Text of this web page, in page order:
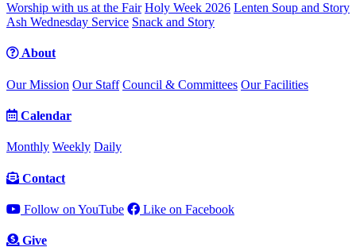
Worship with us at the Fair Holy Week 2026 Lenten Soup and Story
Ash Wednesday Service Snack and Story
About
Our Mission Our Staff Council & Committees Our Facilities
Calendar
Monthly Weekly Daily
Contact
Follow on YouTube Like on Facebook
Give